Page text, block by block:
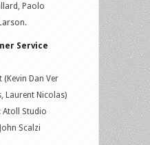
Paolo
Service
(Kevin Dan Ver
Laurent Nicolas)
Atoll Studio
Scalzi